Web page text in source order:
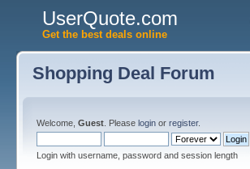
UserQuote.com
Get the best deals online
Shopping Deal Forum
Welcome, Guest. Please loginor register.
Login with username, password and session length